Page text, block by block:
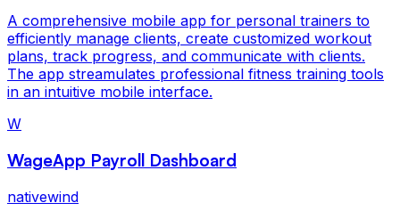
A comprehensive mobile app for personal trainers to
efficiently manage clients, create customized workout
plans, track progress, and communicate with clients.
The app streamulates professional fitness training tools
in an intuitive mobile interface.
W
WageApp Payroll Dashboard
nativewind